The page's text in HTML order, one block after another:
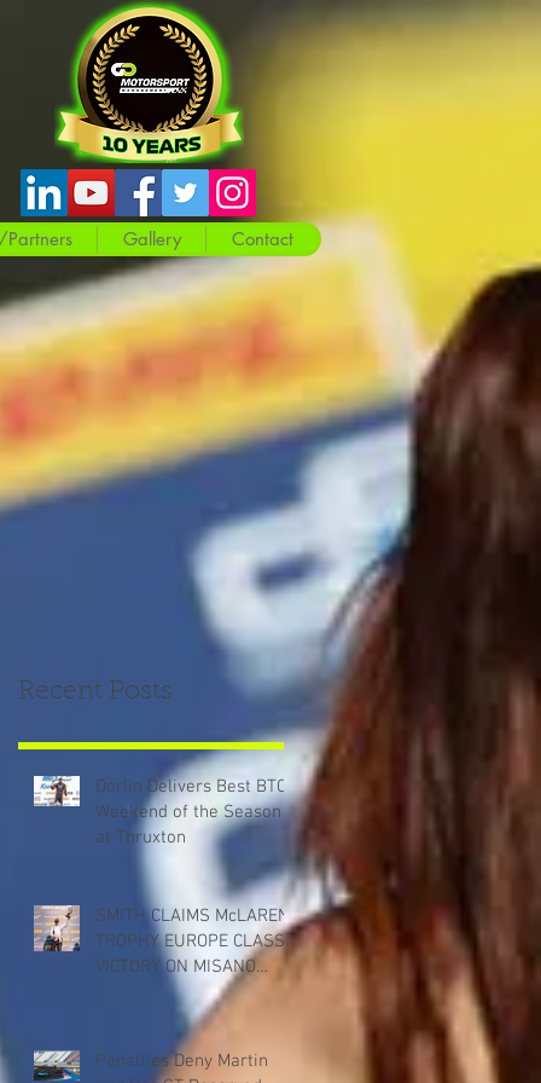
Gallery Contact
Recent Posts
Dorlin Delivers Best BTCC
Weekend of the Season
at Thruxton
SMITH CLAIMS McLAREN
TROPHY EUROPE CLASS
VICTORY ON MISANO
Penalties Deny Martin